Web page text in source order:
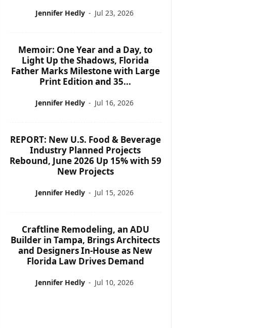
Jennifer Hedly - Jul 23, 2026
Memoir: One Year and a Day, to
Light Up the Shadows, Florida
Father Marks Milestone with Large
Print Edition and 35...
Jennifer Hedly - Jul 16, 2026
REPORT: New U.S. Food & Beverage
Industry Planned Projects
Rebound, June 2026 Up 15% with 59
New Projects
Jennifer Hedly - Jul 15, 2026
Craftline Remodeling, an ADU
Builder in Tampa, Brings Architects
and Designers In-House as New
Florida Law Drives Demand
Jennifer Hedly - Jul 10, 2026